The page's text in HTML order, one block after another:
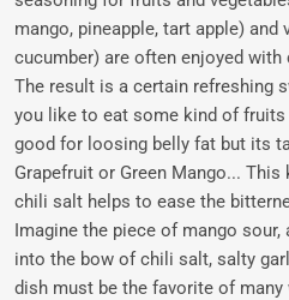
mango, pineapple, tart apple) and
cucumber) are often enjoyed
The result is a certain refreshing
you like to eat some kind of
good for loosing belly fat but its
Grapefruit or Green Mango...
chili salt helps to ease the
Imagine the piece of mango sour,
into the bow of chili salt, salty
dish must be the favorite of